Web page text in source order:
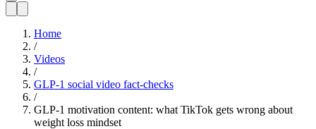
Home
/
Videos
/
GLP-1 social video fact-checks
/
GLP-1 motivation content: what TikTok gets wrong about
weight loss mindset